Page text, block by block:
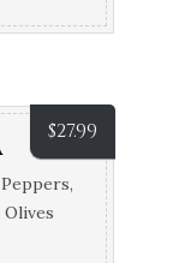
$27.99